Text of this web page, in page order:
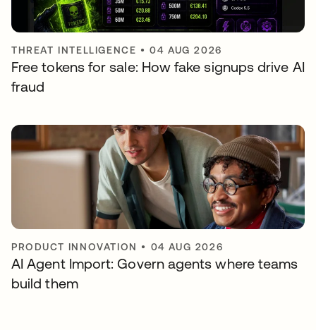
THREAT INTELLIGENCE •04 AUG 2026
Free tokens for sale: How fake signups drive AI
fraud
PRODUCT INNOVATION • 04 AUG 2026
AI Agent Import: Govern agents where teams
build them